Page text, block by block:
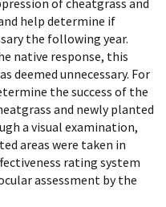
of cheatgrass and
help determine if
the following year.
native response, this
deemed unnecessary. For
the success of the
and newly planted
a visual examination,
areas were taken in
rating system
assessment by the